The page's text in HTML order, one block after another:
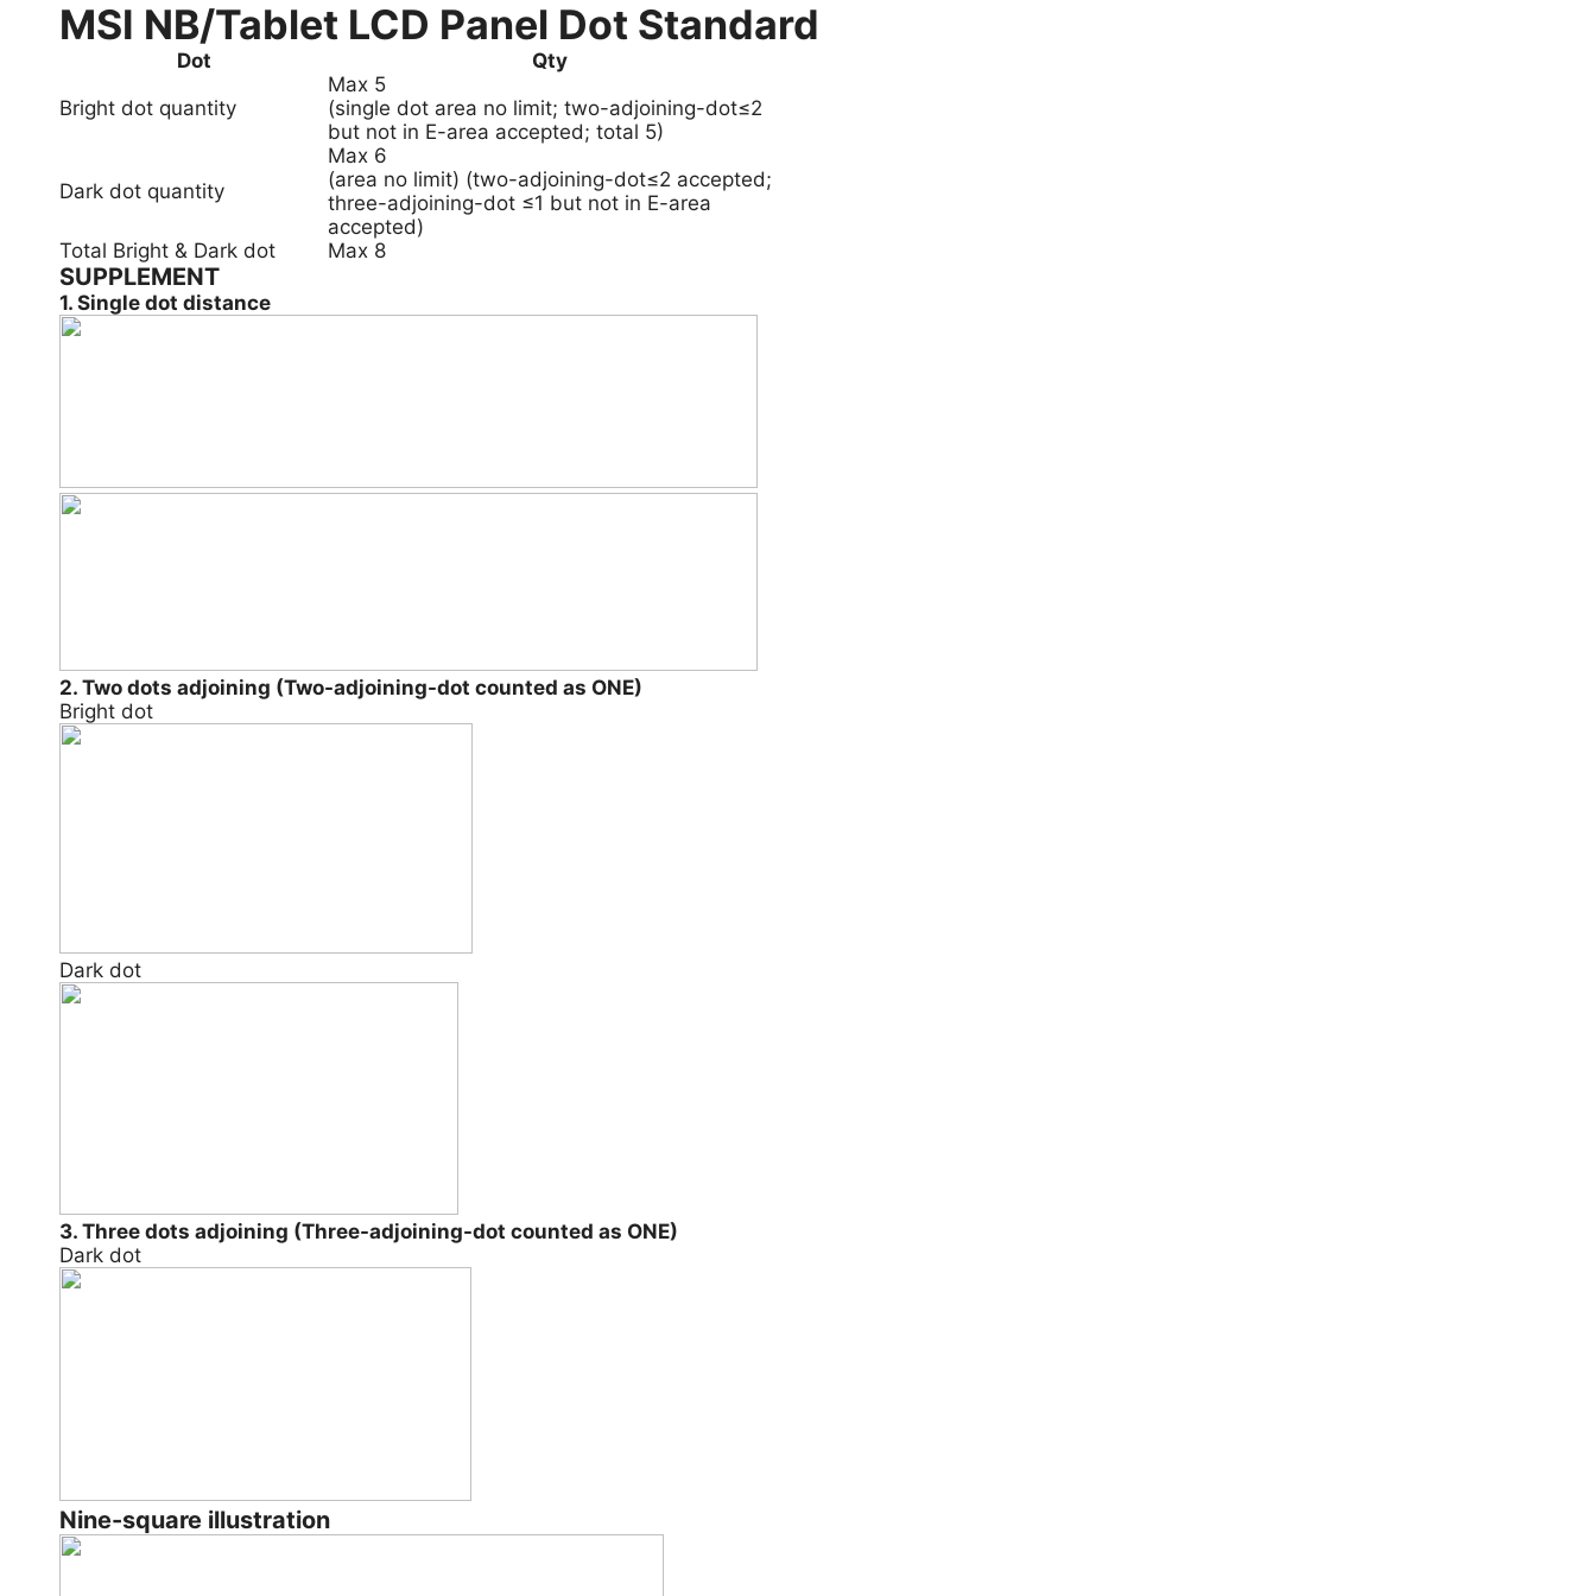
MSI NB/Tablet LCD Panel Dot Standard
Dot
Qty
Bright dot quantity
Max 5
(single dot area no limit; two-adjoining-dot≤2
but not in E-area accepted; total 5)
Dark dot quantity
Max 6
(area no limit) (two-adjoining-dot≤2 accepted;
three-adjoining-dot ≤1 but not in E-area
accepted)
Total Bright & Dark dot
Max 8
SUPPLEMENT
1. Single dot distance
2. Two dots adjoining (Two-adjoining-dot counted as ONE)
Bright dot
Dark dot
3. Three dots adjoining (Three-adjoining-dot counted as ONE)
Dark dot
Nine-square illustration